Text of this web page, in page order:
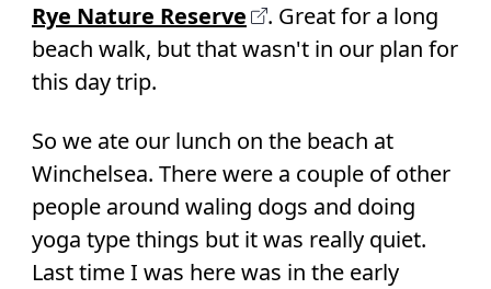
Rye Nature Reserve
. Great for a long
beach walk, but that wasn't in our plan for
this day trip.
So we ate our lunch on the beach at
Winchelsea. There were a couple of other
people around waling dogs and doing
yoga type things but it was really quiet.
Last time I was here was in the early